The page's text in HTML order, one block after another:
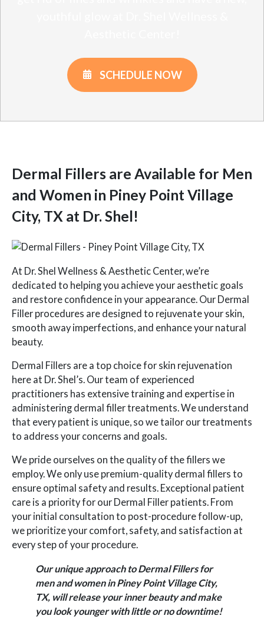
SCHEDULE NOW
Dermal Fillers are Available for Men
and Women in Piney Point Village
City, TX at Dr. Shel!
At Dr. Shel Wellness & Aesthetic Center, we’re
dedicated to helping you achieve your aesthetic goals
and restore confidence in your appearance. Our Dermal
Filler procedures are designed to rejuvenate your skin,
smooth away imperfections, and enhance your natural
beauty.
Dermal Fillers are a top choice for skin rejuvenation
here at Dr. Shel’s. Our team of experienced
practitioners has extensive training and expertise in
administering dermal filler treatments. We understand
that every patient is unique, so we tailor our treatments
to address your concerns and goals.
We pride ourselves on the quality of the fillers we
employ. We only use premium-quality dermal fillers to
ensure optimal safety and results. Exceptional patient
care is a priority for our Dermal Filler patients. From
your initial consultation to post-procedure follow-up,
we prioritize your comfort, safety, and satisfaction at
every step of your procedure.
Our unique approach to Dermal Fillers for
men and women in Piney Point Village City,
TX, will release your inner beauty and make
you look younger with little or no downtime!